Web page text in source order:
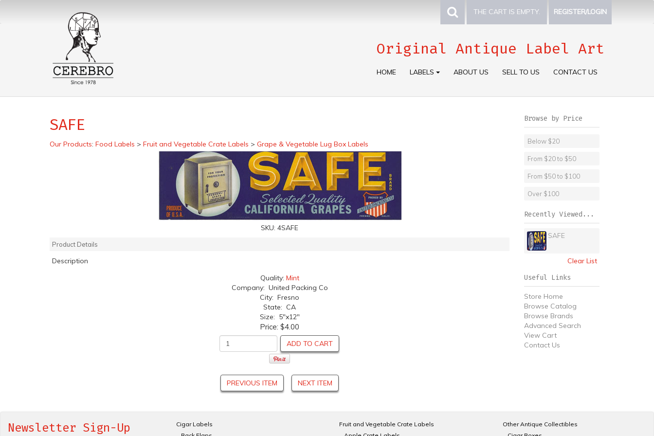
THE CART IS EMPTY. REGISTER/LOGIN
Original Antique Label Art
HOME LABELS ABOUT US SELL TO US CONTACT US
SAFE
Our Products: Food Labels > Fruit and Vegetable Crate Labels > Grape & Vegetable Lug Box Labels
SKU: 4SAFE
Product Details
Description
Quality: Mint
Company: United Packing Co
City: Fresno
State: CA
Size: 5"x12"
Price: $4.00
ADD TO CART
PREVIOUS ITEM NEXT ITEM
Browse by Price
Below $20
From $20 to $50
From $50 to $100
Over $100
Recently Viewed...
SAFE
Clear List
Useful Links
Store Home
Browse Catalog
Browse Brands
Advanced Search
View Cart
Contact Us
Newsletter Sign-Up
Cigar Labels
Fruit and Vegetable Crate Labels
Other Antique Collectibles